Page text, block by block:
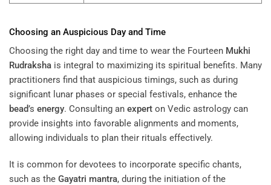
Choosing an Auspicious Day and Time
Choosing the right day and time to wear the Fourteen Mukhi
Rudraksha is integral to maximizing its spiritual benefits. Many
practitioners find that auspicious timings, such as during
significant lunar phases or special festivals, enhance the
bead’s energy. Consulting an expert on Vedic astrology can
provide insights into favorable alignments and moments,
allowing individuals to plan their rituals effectively.
It is common for devotees to incorporate specific chants,
such as the Gayatri mantra, during the initiation of the